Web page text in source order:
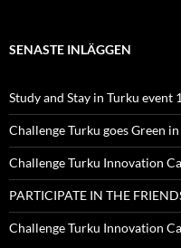
SENASTE INLÄGGEN
Study and Stay in Turku event
Challenge Turku goes Green
Challenge Turku Innovation
PARTICIPATE IN THE
Challenge Turku Innovation